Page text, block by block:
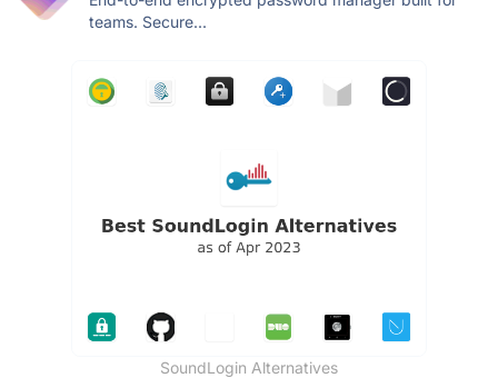
teams. Secure...
SoundLogin Alternatives